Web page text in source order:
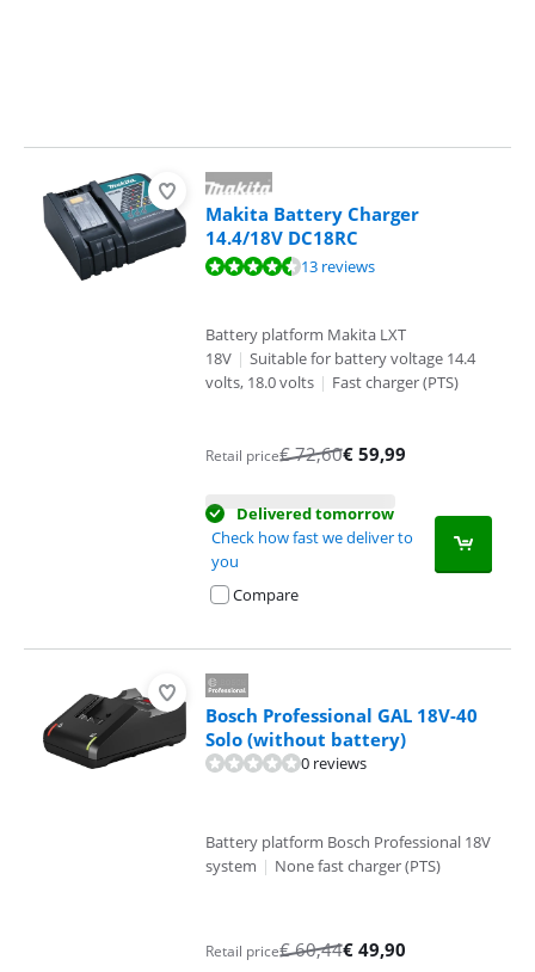
Makita Battery Charger
14.4/18V DC18RC
Review is 8,8 out of 10, based on 13 reviews.13 reviews
Battery platform Makita LXT
18V | Suitable for battery voltage 14.4
volts, 18.0 volts | Fast charger (PTS)
Retail price€72,60€ 59,99
Delivered tomorrow
Check how fast we deliver to
you
Compare
Bosch Professional GAL 18V-40
Solo (without battery)
0 reviews
Battery platform Bosch Professional 18V
system | None fast charger (PTS)
Retail price€60,44€ 49,90